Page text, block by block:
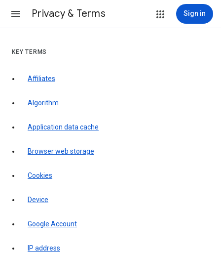
Privacy & Terms Sign in
KEY TERMS
Affiliates
Algorithm
Application data cache
Browser web storage
Cookies
Device
Google Account
IP address